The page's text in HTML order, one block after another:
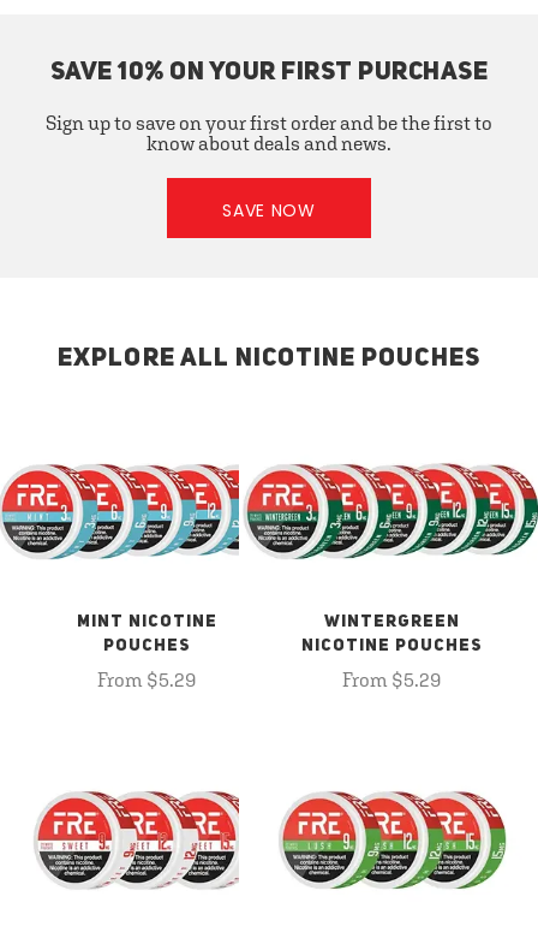
SAVE 10% ON YOUR FIRST PURCHASE
Sign up to save on your first order and be the first to
know about deals and news.
SAVE NOW
EXPLORE ALL NICOTINE POUCHES
MINT NICOTINE
POUCHES
From $5.29
WINTERGREEN
NICOTINE POUCHES
From $5.29